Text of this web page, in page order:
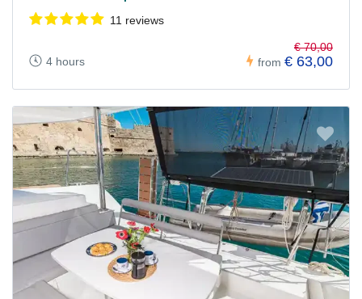
11 reviews
4 hours from
€ 70,00
€ 63,00